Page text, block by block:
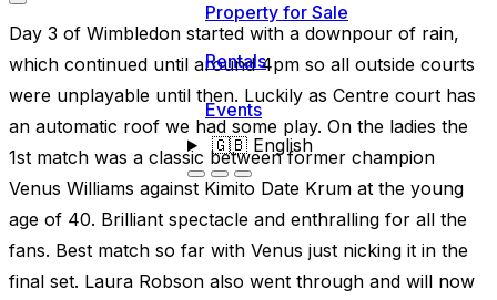
Property for Sale
Rentals
Events
🇬🇧English
Day 3 of Wimbledon started with a downpour of rain,
which continued until around 4pm so all outside courts
were unplayable until then. Luckily as Centre court has
an automatic roof we had some play. On the ladies the
1st match was a classic between former champion
Venus Williams against Kimito Date Krum at the young
age of 40. Brilliant spectacle and enthralling for all the
fans. Best match so far with Venus just nicking it in the
final set. Laura Robson also went through and will now